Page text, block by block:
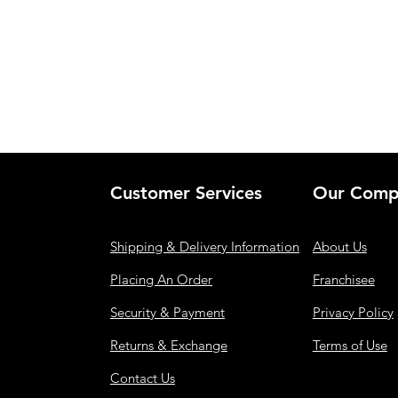
Customer Services
Shipping & Delivery Information
Placing An Order
Security & Payment
Returns & Exchange
Contact Us
Our
About Us
Franchisee
Privacy Policy
Terms of Use